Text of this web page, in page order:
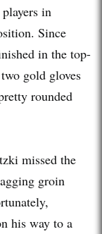
in
Since
in the top-
gold gloves
rounded
missed the
groin
his way to a